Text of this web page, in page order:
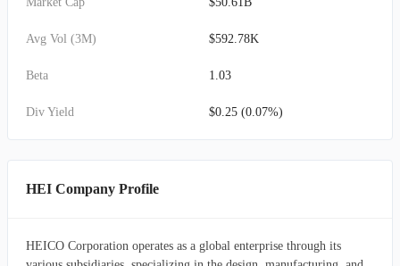
Avg Vol (3M) $592.78K
Beta 1.03
Div Yield $0.25 (0.07%)
HEI Company Profile
HEICO Corporation operates as a global enterprise through its